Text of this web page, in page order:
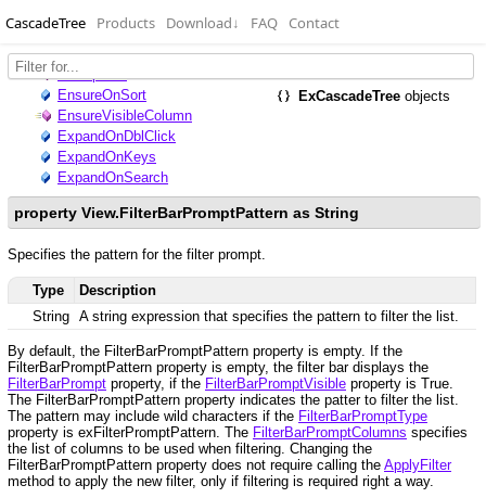
CascadeTree Products Download↓ FAQ Contact